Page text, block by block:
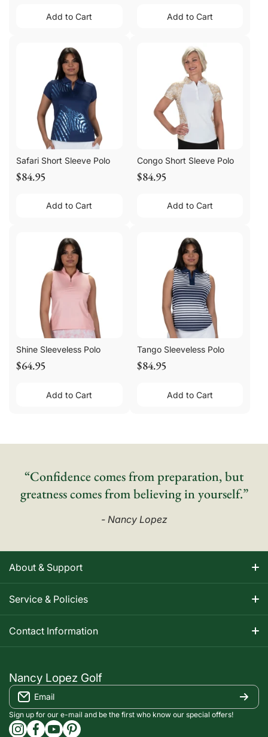
Add to Cart Add to Cart
Safari Short Sleeve Polo
$84.95
Add to Cart
Congo Short Sleeve Polo
$84.95
Add to Cart
Shine Sleeveless Polo
$64.95
Add to Cart
Tango Sleeveless Polo
$84.95
Add to Cart
“Confidence comes from preparation, but
greatness comes from believing in yourself.”
- Nancy Lopez
About & Support
About Nancy
Track Your Order
Contact
FAQS
Service & Policies
Shipping Information
Return Policy
Privacy Policy
Terms of Service
Contact Information
customerservice@nancylopezgolf.com
Nancy Lopez Golf c/o ACI Brands Inc.
2616 Sheridan Garden Drive
Oakville, ON l6J 7Z2
Nancy Lopez Golf
Email
Sign up for our e-mail and be the first who know our special offers!
instagramcom/nancylopezgolf/
facebookcom/NancyLopezGolf/
youtubecom/@nancylopezgolf8697
capinterestcom/nancylopezgolf/